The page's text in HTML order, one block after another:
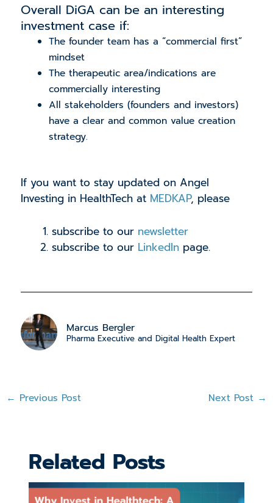
Overall DiGA can be an interesting
investment case if:
The founder team has a “commercial first”
mindset
The therapeutic area/indications are
commercially interesting
All stakeholders (founders and investors)
have a clear and common value creation
strategy.
If you want to stay updated on Angel
Investing in HealthTech at MEDKAP, please
subscribe to our newsletter
subscribe to our LinkedInpage.
Marcus Bergler
Pharma Executive and Digital Health Expert
← Previous Post Next Post →
Related Posts